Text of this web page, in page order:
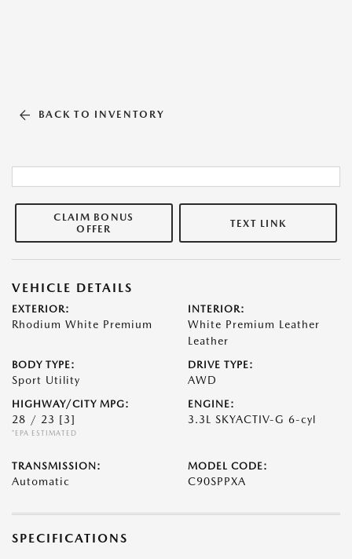
BACK TO INVENTORY
CLAIM BONUS
OFFER
TEXT LINK
VEHICLE DETAILS
EXTERIOR:
Rhodium White Premium
INTERIOR:
White Premium Leather
Leather
BODY TYPE:
Sport Utility
DRIVE TYPE:
AWD
HIGHWAY/CITY MPG:
28 / 23 [3]
*EPA ESTIMATED
ENGINE:
3.3L SKYACTIV-G 6-cyl
TRANSMISSION:
Automatic
MODEL CODE:
C90SPPXA
SPECIFICATIONS